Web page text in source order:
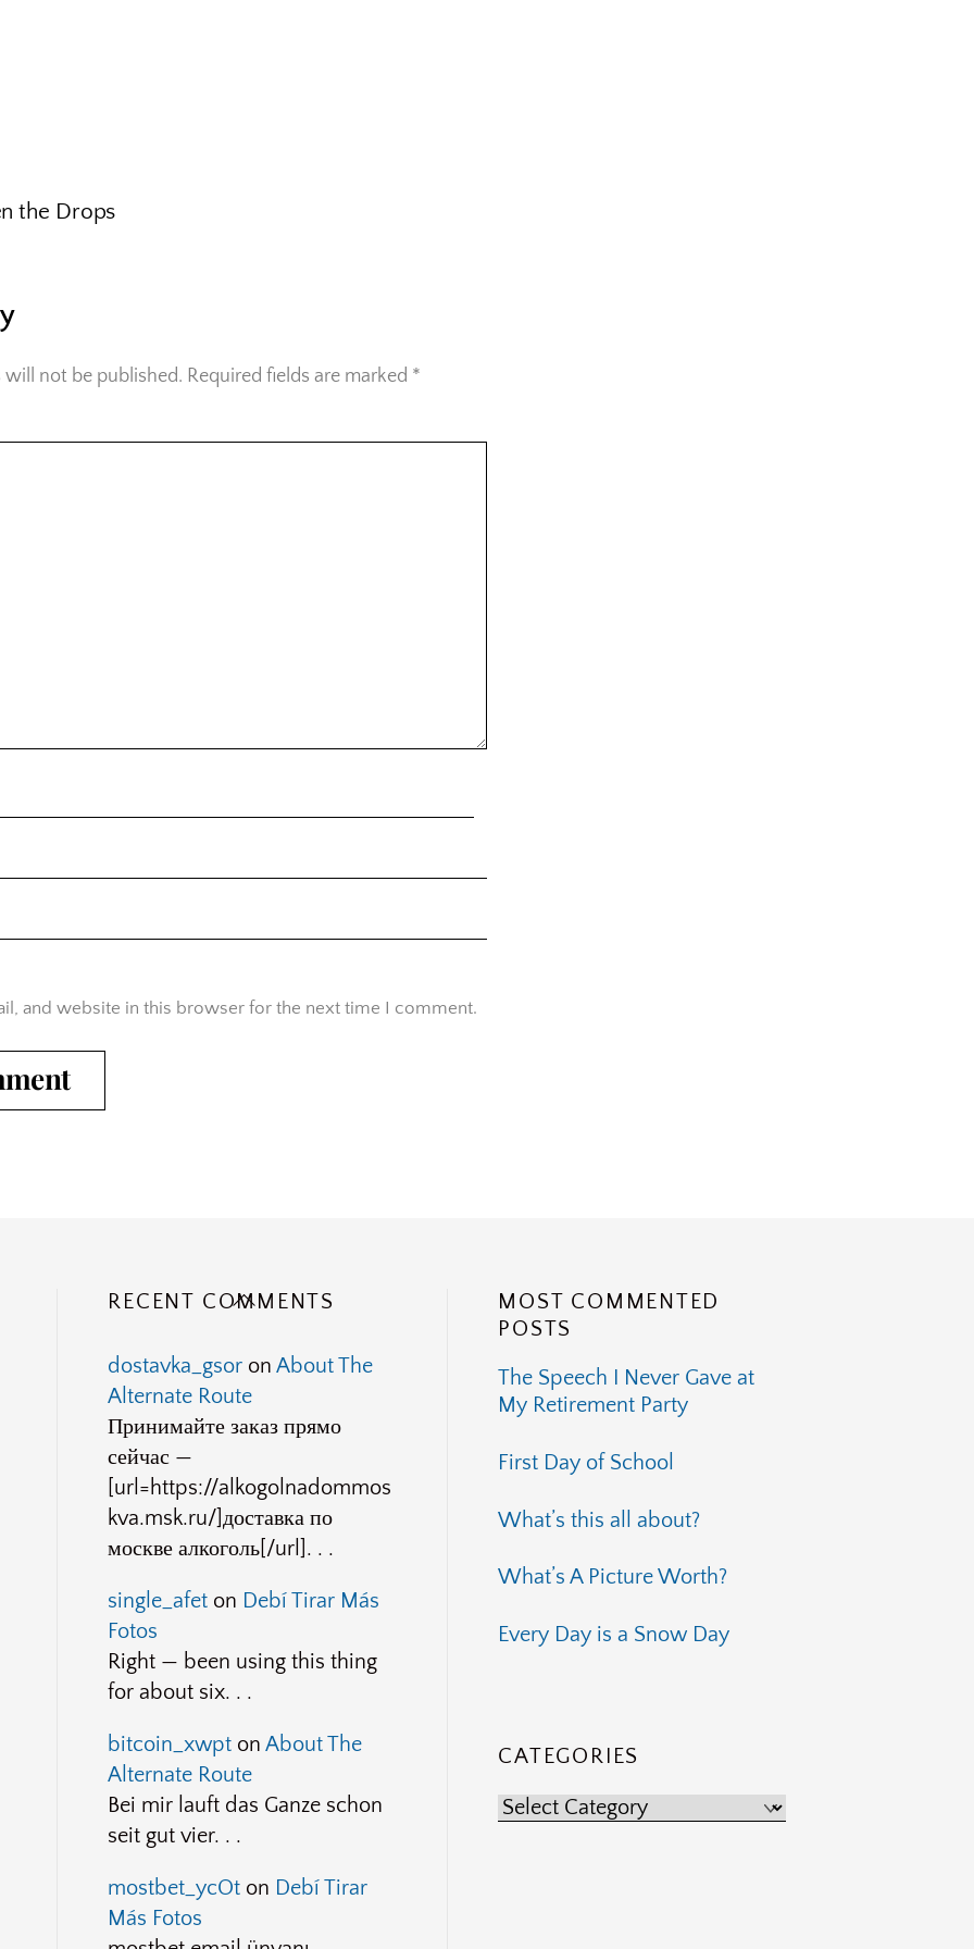
the Drops
will not be published. Required fields are marked *
and website in this browser for the next time I comment.
Back
Top
RECENT COMMENTS
dostavka_gsor onAbout The
Alternate Route
Принимайте заказ прямо
сейчас —
[url=https://alkogolnadommos
kva.msk.ru/]доставка по
москве алкоголь[/url]. . .
single_afet on Debí Tirar Más
Fotos
Right — been using this thing
for about six. . .
bitcoin_xwpt onAbout The
Alternate Route
Bei mir lauft das Ganze schon
seit gut vier. . .
mostbet_ycOt on Debí Tirar
Más Fotos
MOST COMMENTED
POSTS
The Speech I Never Gave at
My Retirement Party
First Day of School
What’s this all about?
What’s A Picture Worth?
Every Day is a Snow Day
CATEGORIES
Categories